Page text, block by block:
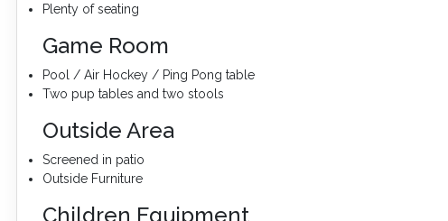
Plenty of seating
Game Room
Pool / Air Hockey / Ping Pong table
Two pup tables and two stools
Outside Area
Screened in patio
Outside Furniture
Children Equipment